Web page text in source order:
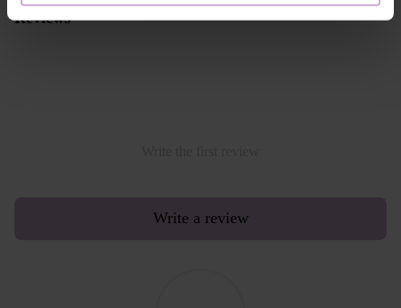
Reviews
Write a review